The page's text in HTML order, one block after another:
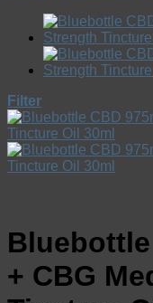
Filter
Bluebottle
+ CBG